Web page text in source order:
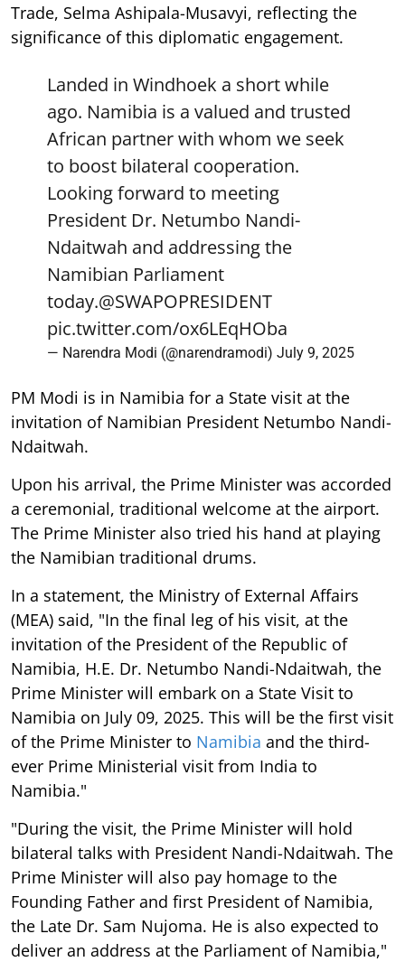
Trade, Selma Ashipala-Musavyi, reflecting the
significance of this diplomatic engagement.
Landed in Windhoek a short while
ago. Namibia is a valued and trusted
African partner with whom we seek
to boost bilateral cooperation.
Looking forward to meeting
President Dr. Netumbo Nandi-
Ndaitwah and addressing the
Namibian Parliament
today.@SWAPOPRESIDENT
pic.twitter.com/ox6LEqHOba
— Narendra Modi (@narendramodi) July 9, 2025
PM Modi is in Namibia for a State visit at the
invitation of Namibian President Netumbo Nandi-
Ndaitwah.
Upon his arrival, the Prime Minister was accorded
a ceremonial, traditional welcome at the airport.
The Prime Minister also tried his hand at playing
the Namibian traditional drums.
In a statement, the Ministry of External Affairs
(MEA) said, "In the final leg of his visit, at the
invitation of the President of the Republic of
Namibia, H.E. Dr. Netumbo Nandi-Ndaitwah, the
Prime Minister will embark on a State Visit to
Namibia on July 09, 2025. This will be the first visit
of the Prime Minister to Namibia and the third-
ever Prime Ministerial visit from India to
Namibia."
"During the visit, the Prime Minister will hold
bilateral talks with President Nandi-Ndaitwah. The
Prime Minister will also pay homage to the
Founding Father and first President of Namibia,
the Late Dr. Sam Nujoma. He is also expected to
deliver an address at the Parliament of Namibia,"